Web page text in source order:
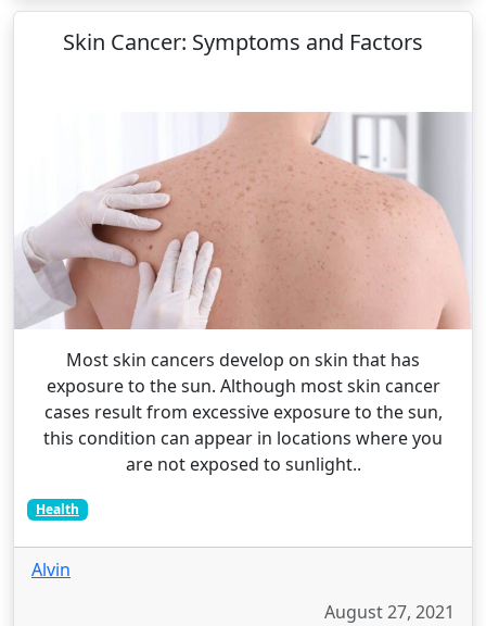
Skin Cancer: Symptoms and Factors
Most skin cancers develop on skin that has
exposure to the sun. Although most skin cancer
cases result from excessive exposure to the sun,
this condition can appear in locations where you
are not exposed to sunlight..
Health
Alvin
August 27, 2021